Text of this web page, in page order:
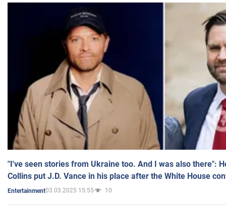
"I've seen stories from Ukraine too. And I was also there":
Collins put J.D. Vance in his place after the White House
Entertainment03.03.2025 15:55 10